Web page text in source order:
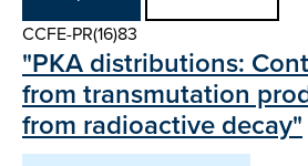
CCFE-PR(16)83
"PKA distributions:
from transmutation
from radioactive decay"